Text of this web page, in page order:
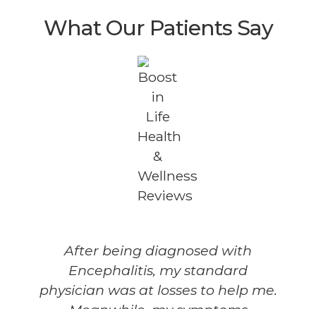
What Our Patients Say
After being diagnosed with
Encephalitis, my standard
physician was at losses to help me.